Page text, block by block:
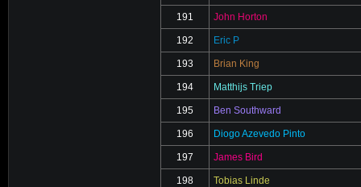
191 John Horton
192 Eric P
193 Brian King
194 Matthijs Triep
195 Ben Southward
196 Diogo Azevedo Pinto
197 James Bird
198 Tobias Linde